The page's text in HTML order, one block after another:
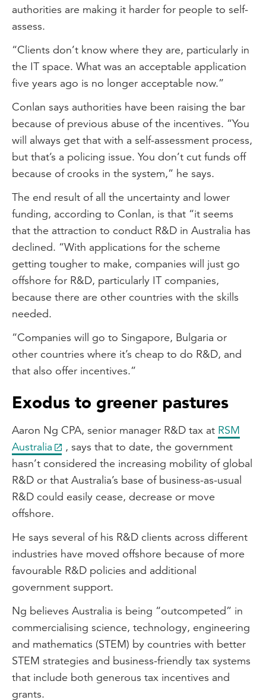
authorities are making it harder for people to self-
assess.
“Clients don’t know where they are, particularly in
the IT space. What was an acceptable application
five years ago is no longer acceptable now.”
Conlan says authorities have been raising the bar
because of previous abuse of the incentives. “You
will always get that with a self-assessment process,
but that’s a policing issue. You don’t cut funds off
because of crooks in the system,” he says.
The end result of all the uncertainty and lower
funding, according to Conlan, is that “it seems
that the attraction to conduct R&D in Australia has
declined. “With applications for the scheme
getting tougher to make, companies will just go
offshore for R&D, particularly IT companies,
because there are other countries with the skills
needed.
“Companies will go to Singapore, Bulgaria or
other countries where it’s cheap to do R&D, and
that also offer incentives.”
Exodus to greener pastures
Aaron Ng CPA, senior manager R&D tax at RSM
Australia
, says that to date, the government
hasn’t considered the increasing mobility of global
R&D or that Australia’s base of business-as-usual
R&D could easily cease, decrease or move
offshore.
He says several of his R&D clients across different
industries have moved offshore because of more
favourable R&D policies and additional
government support.
Ng believes Australia is being “outcompeted” in
commercialising science, technology, engineering
and mathematics (STEM) by countries with better
STEM strategies and business-friendly tax systems
that include both generous tax incentives and
grants.